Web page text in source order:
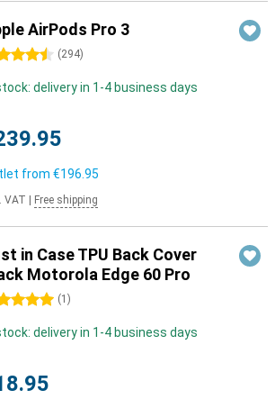
AirPods Pro 3
stars (294)
delivery in 1-4 business days
from €196.95
VAT Free shipping
in Case TPU Back Cover
Motorola Edge 60 Pro
(1 )
delivery in 1-4 business days